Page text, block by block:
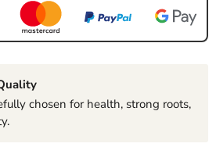
chosen for health, strong roots,